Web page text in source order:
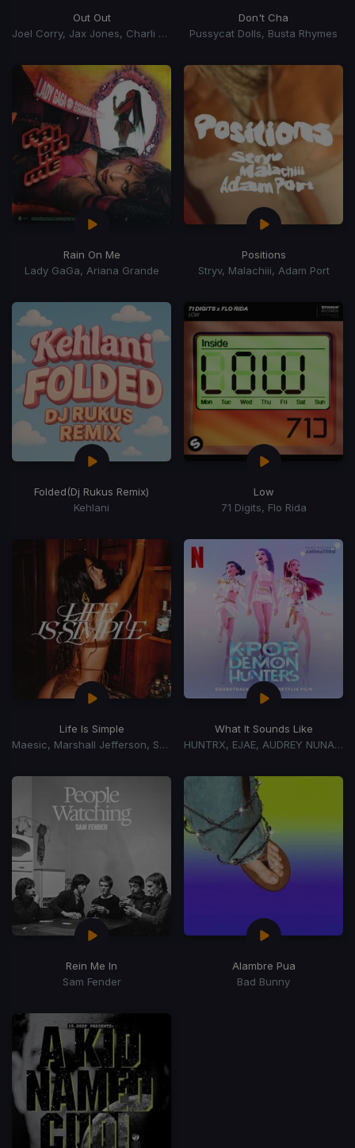
Out Out
Joel Corry, Jax Jones, Charli xCx, Saweetie, Charli XCX
Don't Cha
Pussycat Dolls, Busta Rhymes
Rain On Me
Lady GaGa, Ariana Grande
Positions
Stryv, Malachiii, Adam Port
Folded(Dj Rukus Remix)
Kehlani
Low
71 Digits, Flo Rida
Life Is Simple
Maesic, Marshall Jefferson, Salome Das
What It Sounds Like
HUNTRX, EJAE, AUDREY NUNA, REI AMI
Rein Me In
Sam Fender
Alambre Pua
Bad Bunny